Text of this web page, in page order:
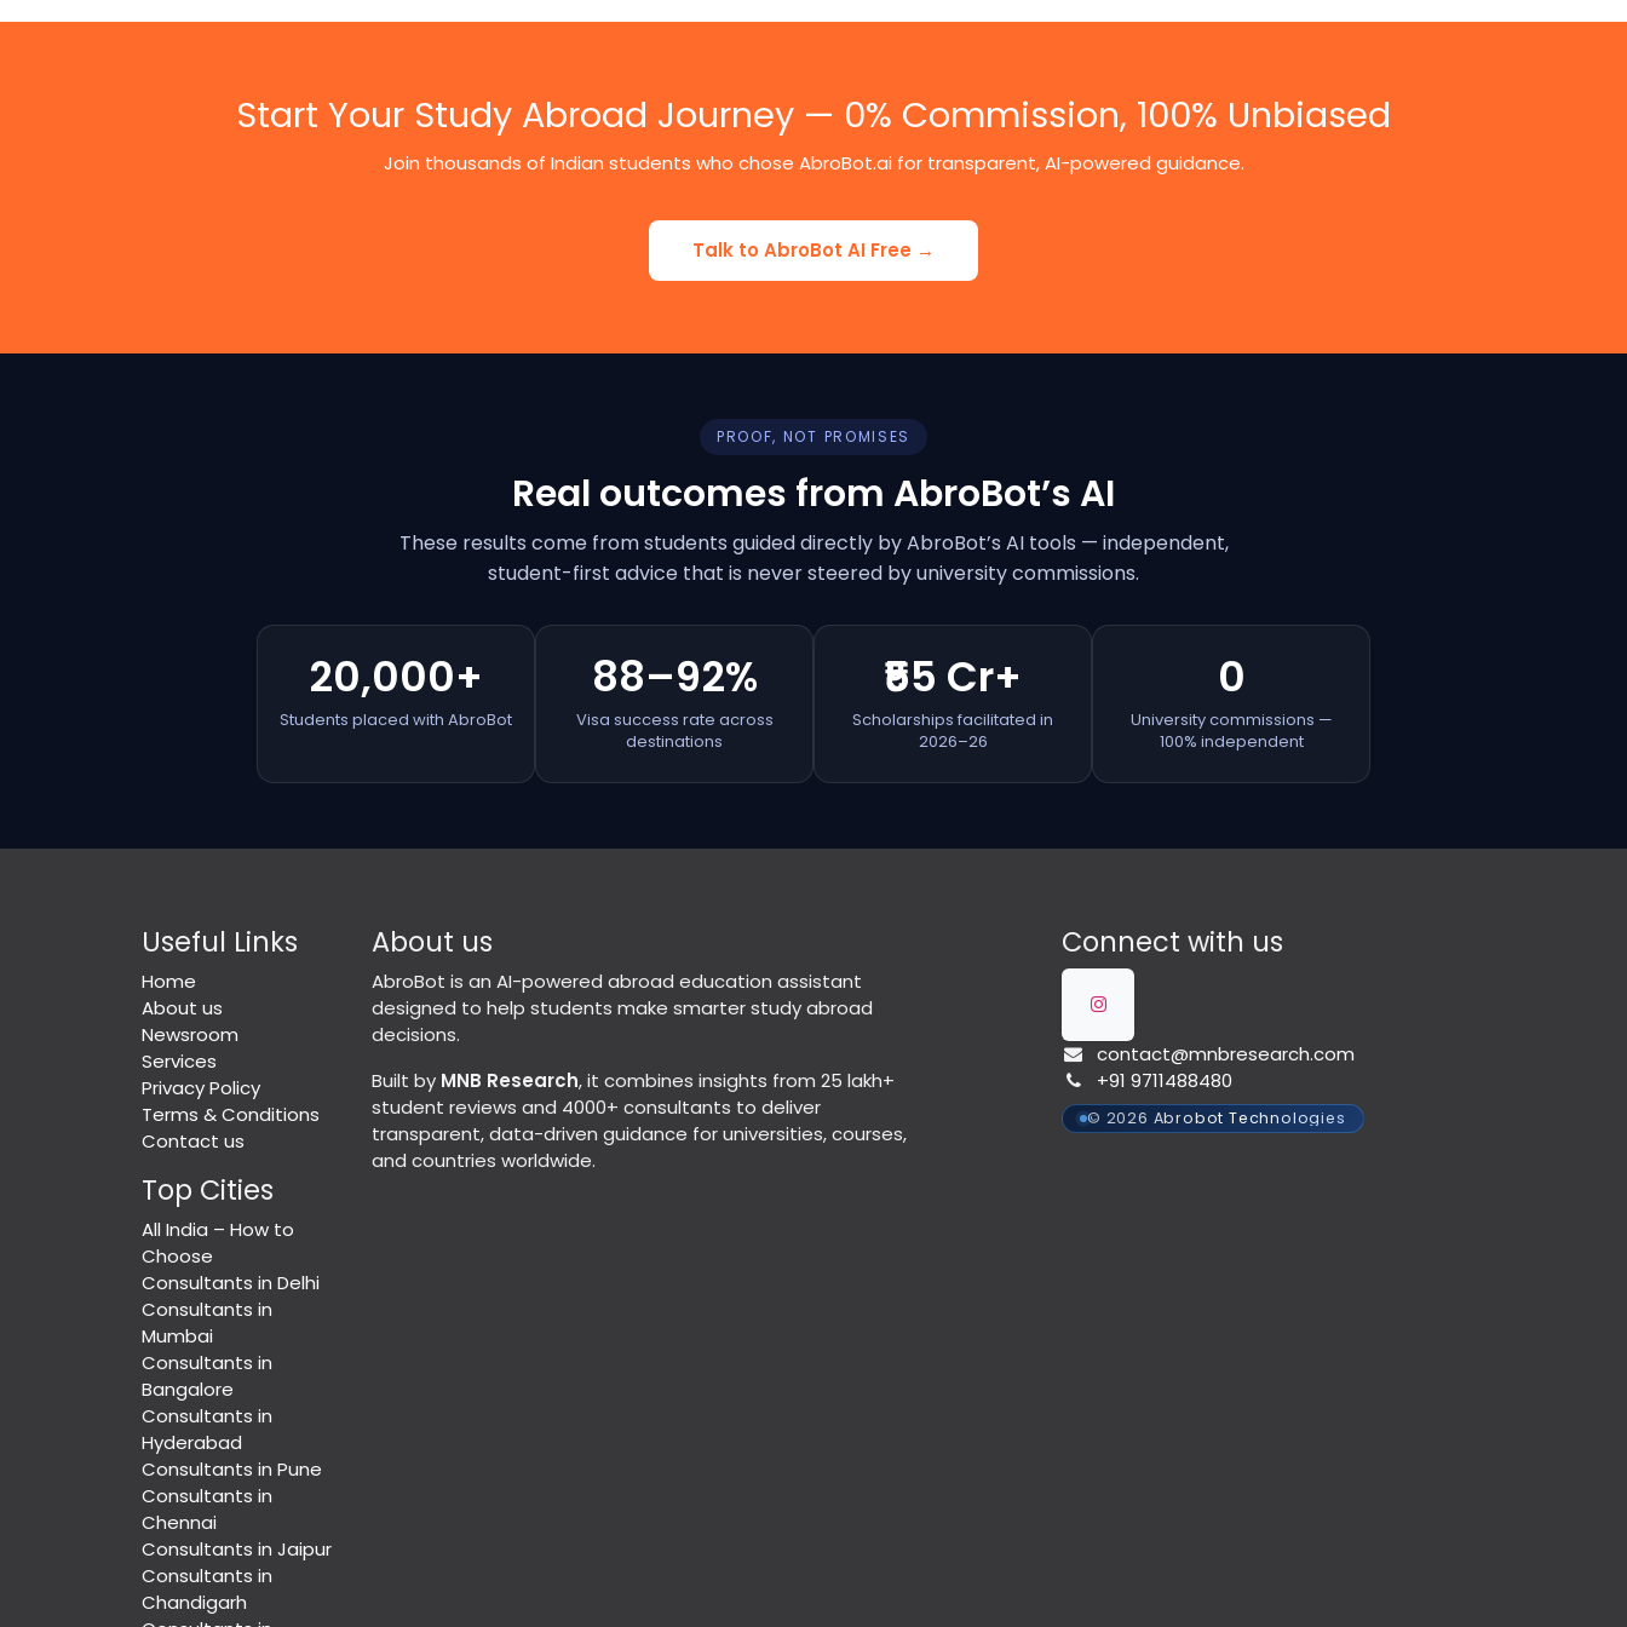
Start Your Study Abroad Journey — 0% Commission, 100% Unbiased
Join thousands of Indian students who chose AbroBot.ai for transparent, AI-powered guidance.
Talk to AbroBot AI Free →
PROOF, NOT PROMISES
Real outcomes from AbroBot’s AI
These results come from students guided directly by AbroBot’s AI tools — independent,
student-first advice that is never steered by university commissions.
20,000+
Students placed with AbroBot
88–92%
Visa success rate across
destinations
₹55 Cr+
Scholarships facilitated in
2026–26
0
University commissions —
100% independent
Useful Links
Home
About us
Newsroom
Services
Privacy Policy
Terms & Conditions
Contact us
Top Cities
All India – How to
Choose
Consultants in Delhi
Consultants in
Mumbai
Consultants in
Bangalore
Consultants in
Hyderabad
Consultants in Pune
Consultants in
Chennai
Consultants in Jaipur
Consultants in
Chandigarh
About us
AbroBot is an AI-powered abroad education assistant
designed to help students make smarter study abroad
decisions.
Built by MNB Research, it combines insights from 25 lakh+
student reviews and 4000+ consultants to deliver
transparent, data-driven guidance for universities, courses,
and countries worldwide.
Connect with us
contact@mnbresearch.com
+91 9711488480
© 2026 Abrobot Technologies